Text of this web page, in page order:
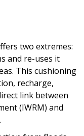
two extremes:
and re-uses it
This cushioning
recharge,
link between
(IWRM) and